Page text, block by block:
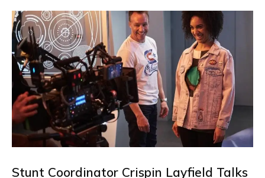
Stunt Coordinator Crispin Layfield Talks